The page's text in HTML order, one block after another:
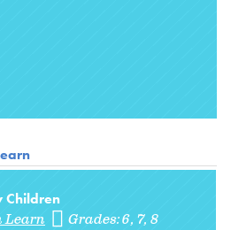
Children
Learn Grades:6 7 8